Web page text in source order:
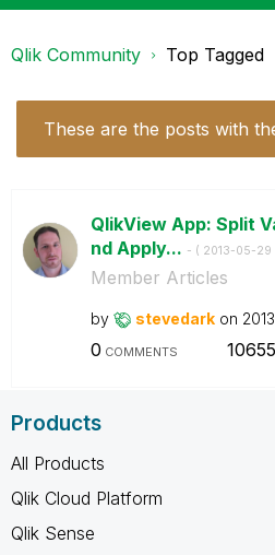
Qlik Community Top Tagged
These are the posts with
QlikView App: Split
nd Apply... - ( ‎2013-05-29
Member Articles
by stevedark on
0 COMMENTS 10655
Products
All Products
Qlik Cloud Platform
Qlik Sense